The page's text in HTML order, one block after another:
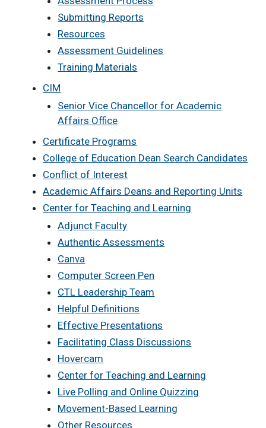
Submitting Reports
Resources
Assessment Guidelines
Training Materials
CIM
Senior Vice Chancellor for Academic
Affairs Office
Certificate Programs
College of Education Dean Search Candidates
Conflict of Interest
Academic Affairs Deans and Reporting Units
Center for Teaching and Learning
Adjunct Faculty
Authentic Assessments
Canva
Computer Screen Pen
CTL Leadership Team
Helpful Definitions
Effective Presentations
Facilitating Class Discussions
Hovercam
Center for Teaching and Learning
Live Polling and Online Quizzing
Movement-Based Learning
Other Resources